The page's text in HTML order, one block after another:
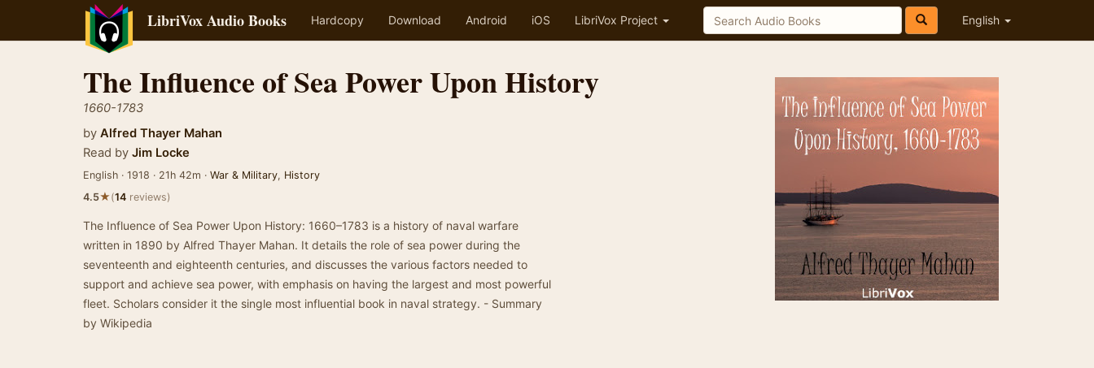
LibriVox Audio Books Hardcopy Download Android iOS LibriVox Project English
The Influence of Sea Power Upon History
1660-1783
by Alfred Thayer Mahan
Read by Jim Locke
English · 1918 · 21h 42m · War & Military, History
4.5★(14 reviews)
The Influence of Sea Power Upon History: 1660–1783 is a history of naval warfare
written in 1890 by Alfred Thayer Mahan. It details the role of sea power during the
seventeenth and eighteenth centuries, and discusses the various factors needed to
support and achieve sea power, with emphasis on having the largest and most powerful
fleet. Scholars consider it the single most influential book in naval strategy. - Summary
by Wikipedia